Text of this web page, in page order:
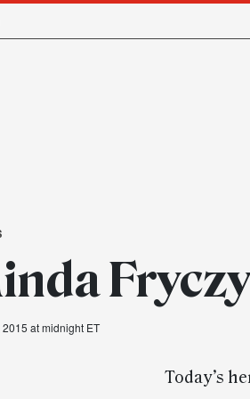
2015 at midnight ET
Today’s